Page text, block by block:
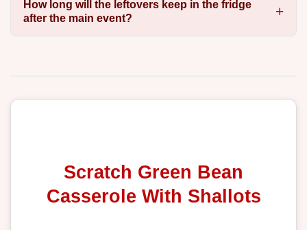
How long will the leftovers keep in the fridge
after the main event?
Scratch Green Bean
Casserole With Shallots